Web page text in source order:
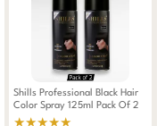
Shills Professional Black Hair
Color Spray 125ml Pack Of 2
★★★★★